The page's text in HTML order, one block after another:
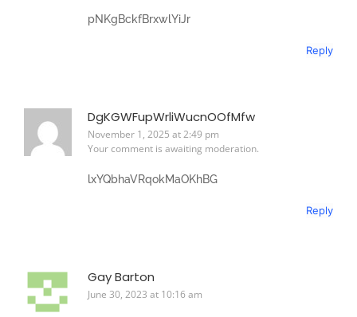
pNKgBckfBrxwlYiJr
Reply
DgKGWFupWrliWucnOOfMfw
November 1, 2025 at 2:49 pm
Your comment is awaiting moderation.
lxYQbhaVRqokMaOKhBG
Reply
Gay Barton
June 30, 2023 at 10:16 am